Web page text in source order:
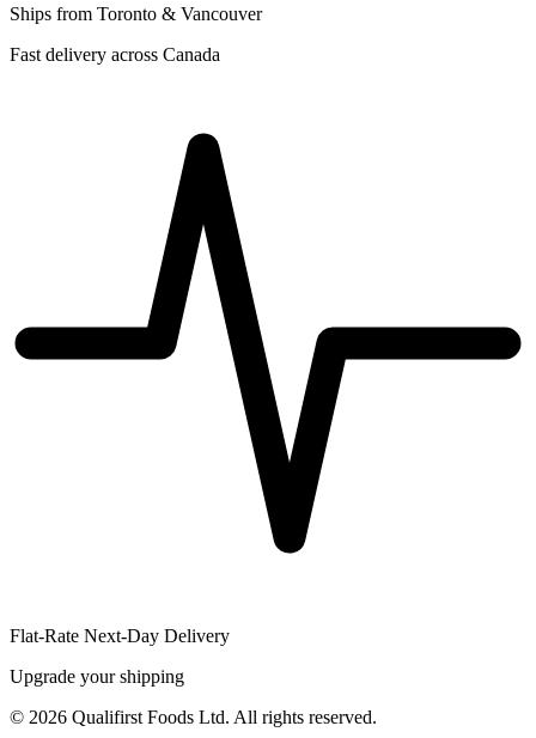
Ships from Toronto & Vancouver
Fast delivery across Canada
Flat-Rate Next-Day Delivery
Upgrade your shipping
© 2026 Qualifirst Foods Ltd. All rights reserved.